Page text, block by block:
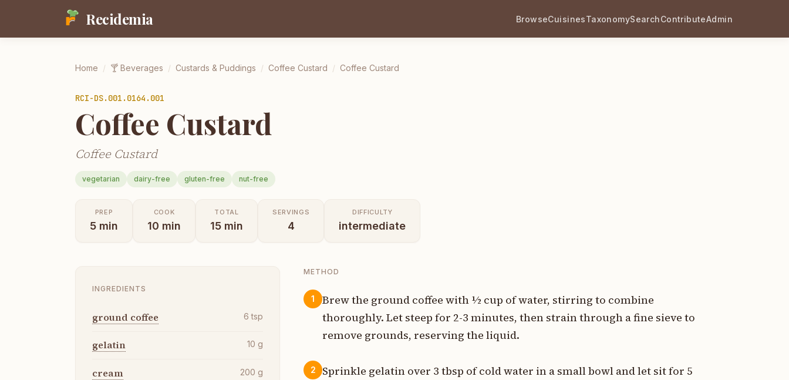
Recidemia BrowseCuisinesTaxonomySearchContributeAdmin
Home / 🍸 Beverages / Custards & Puddings / Coffee Custard / Coffee Custard
RCI-DS.001.0164.001
Coffee Custard
Coffee Custard
vegetarian dairy-free gluten-free nut-free
PREP
5 min
COOK
10 min
TOTAL
15 min
SERVINGS
4
DIFFICULTY
intermediate
INGREDIENTS
ground coffee 6 tsp
gelatin 10 g
cream 200 g
METHOD
1
Brew the ground coffee with ½ cup of water, stirring to combine
thoroughly. Let steep for 2-3 minutes, then strain through a fine sieve to
remove grounds, reserving the liquid.
2
Sprinkle gelatin over 3 tbsp of cold water in a small bowl and let sit for 5